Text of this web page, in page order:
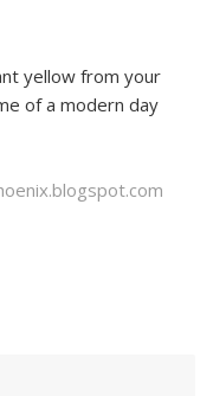
yellow from your
of a modern day